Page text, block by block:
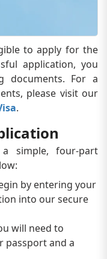
to apply for the
application, you
documents. For a
please visit our
.
simple, four-part
by entering your
into our secure
will need to
passport and a